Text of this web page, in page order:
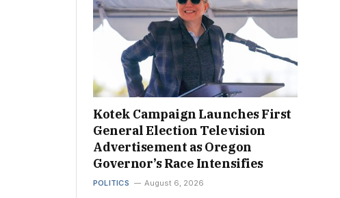
Kotek Campaign Launches First
General Election Television
Advertisement as Oregon
Governor’s Race Intensifies
POLITICS August 6, 2026